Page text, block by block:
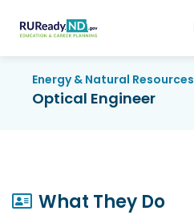
RUReadyND
Energy & Natural Resources
Optical Engineer
What They Do